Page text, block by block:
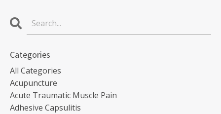
Categories
All Categories
Acupuncture
Acute Traumatic Muscle Pain
Adhesive Capsulitis